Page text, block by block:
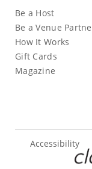
Be a Host
Be a Venue
How It Works
Gift Cards
Magazine
Accessibility